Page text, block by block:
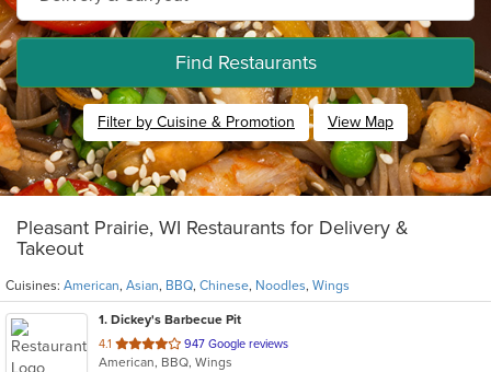
Find Restaurants
Filter by Cuisine & Promotion View Map
Pleasant Prairie, WI Restaurants for Delivery &
Takeout
Cuisines: American, Asian, BBQ, Chinese, Noodles, Wings
1. Dickey's Barbecue Pit
4.1 out
of
947 Google reviews
American, BBQ, Wings